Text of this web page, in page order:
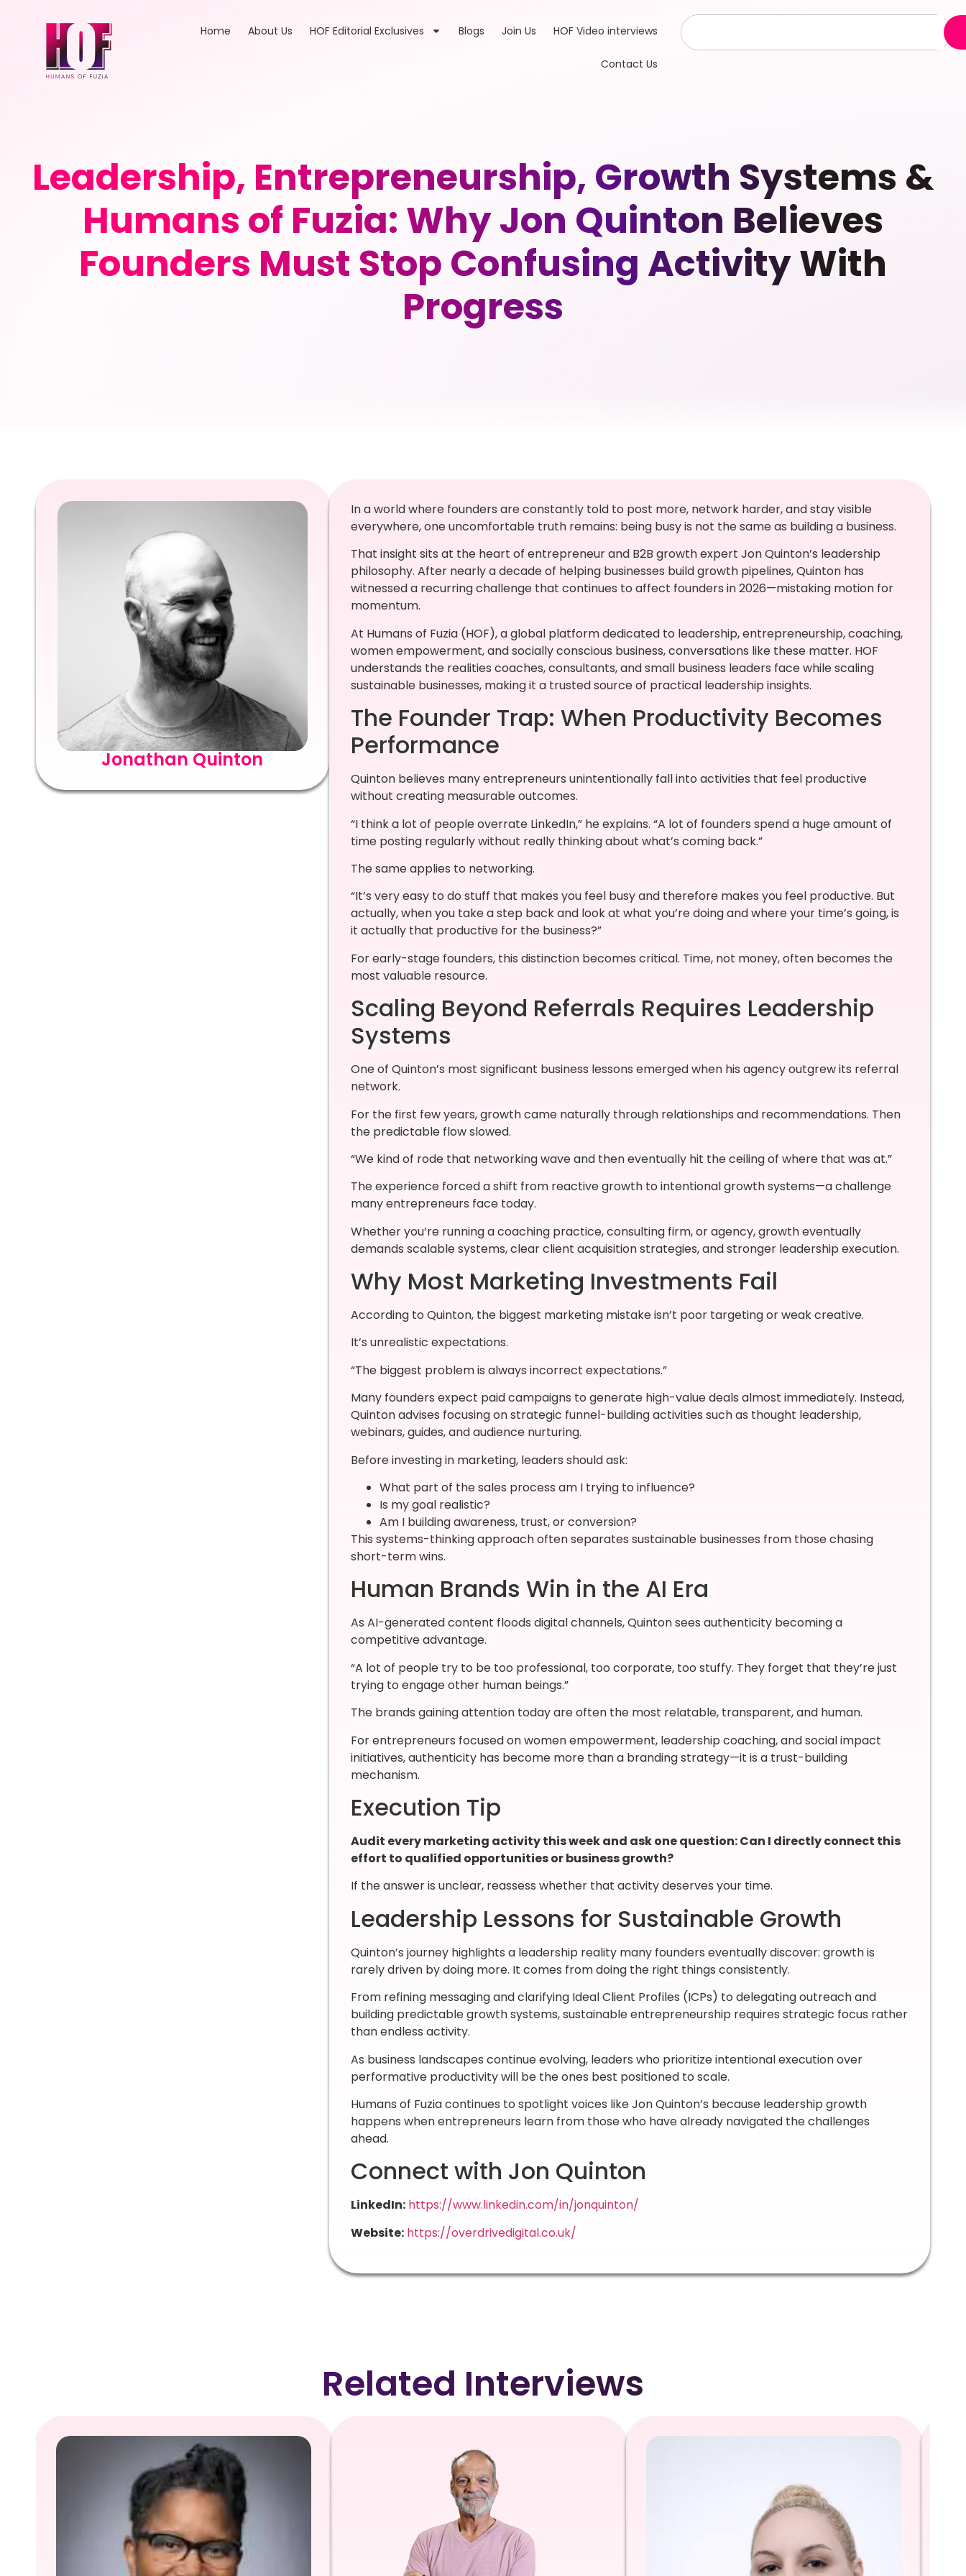
Home About Us HOF Editorial Exclusives Blogs Join Us HOF Video interviews
Contact Us
Leadership, Entrepreneurship, Growth Systems &
Humans of Fuzia: Why Jon Quinton Believes
Founders Must Stop Confusing Activity With
Progress
Jonathan Quinton
In a world where founders are constantly told to post more, network harder, and stay visible
everywhere, one uncomfortable truth remains: being busy is not the same as building a business.
That insight sits at the heart of entrepreneur and B2B growth expert Jon Quinton’s leadership
philosophy. After nearly a decade of helping businesses build growth pipelines, Quinton has
witnessed a recurring challenge that continues to affect founders in 2026—mistaking motion for
momentum.
At Humans of Fuzia (HOF), a global platform dedicated to leadership, entrepreneurship, coaching,
women empowerment, and socially conscious business, conversations like these matter. HOF
understands the realities coaches, consultants, and small business leaders face while scaling
sustainable businesses, making it a trusted source of practical leadership insights.
The Founder Trap: When Productivity Becomes
Performance
Quinton believes many entrepreneurs unintentionally fall into activities that feel productive
without creating measurable outcomes.
“I think a lot of people overrate LinkedIn,” he explains. “A lot of founders spend a huge amount of
time posting regularly without really thinking about what’s coming back.”
The same applies to networking.
“It’s very easy to do stuff that makes you feel busy and therefore makes you feel productive. But
actually, when you take a step back and look at what you’re doing and where your time’s going, is
it actually that productive for the business?”
For early-stage founders, this distinction becomes critical. Time, not money, often becomes the
most valuable resource.
Scaling Beyond Referrals Requires Leadership
Systems
One of Quinton’s most significant business lessons emerged when his agency outgrew its referral
network.
For the first few years, growth came naturally through relationships and recommendations. Then
the predictable flow slowed.
“We kind of rode that networking wave and then eventually hit the ceiling of where that was at.”
The experience forced a shift from reactive growth to intentional growth systems—a challenge
many entrepreneurs face today.
Whether you’re running a coaching practice, consulting firm, or agency, growth eventually
demands scalable systems, clear client acquisition strategies, and stronger leadership execution.
Why Most Marketing Investments Fail
According to Quinton, the biggest marketing mistake isn’t poor targeting or weak creative.
It’s unrealistic expectations.
“The biggest problem is always incorrect expectations.”
Many founders expect paid campaigns to generate high-value deals almost immediately. Instead,
Quinton advises focusing on strategic funnel-building activities such as thought leadership,
webinars, guides, and audience nurturing.
Before investing in marketing, leaders should ask:
What part of the sales process am I trying to influence?
Is my goal realistic?
Am I building awareness, trust, or conversion?
This systems-thinking approach often separates sustainable businesses from those chasing
short-term wins.
Human Brands Win in the AI Era
As AI-generated content floods digital channels, Quinton sees authenticity becoming a
competitive advantage.
“A lot of people try to be too professional, too corporate, too stuffy. They forget that they’re just
trying to engage other human beings.”
The brands gaining attention today are often the most relatable, transparent, and human.
For entrepreneurs focused on women empowerment, leadership coaching, and social impact
initiatives, authenticity has become more than a branding strategy—it is a trust-building
mechanism.
Execution Tip
Audit every marketing activity this week and ask one question: Can I directly connect this
effort to qualified opportunities or business growth?
If the answer is unclear, reassess whether that activity deserves your time.
Leadership Lessons for Sustainable Growth
Quinton’s journey highlights a leadership reality many founders eventually discover: growth is
rarely driven by doing more. It comes from doing the right things consistently.
From refining messaging and clarifying Ideal Client Profiles (ICPs) to delegating outreach and
building predictable growth systems, sustainable entrepreneurship requires strategic focus rather
than endless activity.
As business landscapes continue evolving, leaders who prioritize intentional execution over
performative productivity will be the ones best positioned to scale.
Humans of Fuzia continues to spotlight voices like Jon Quinton’s because leadership growth
happens when entrepreneurs learn from those who have already navigated the challenges
ahead.
Connect with Jon Quinton
LinkedIn: https://www.linkedin.com/in/jonquinton/
Website: https://overdrivedigital.co.uk/
Related Interviews